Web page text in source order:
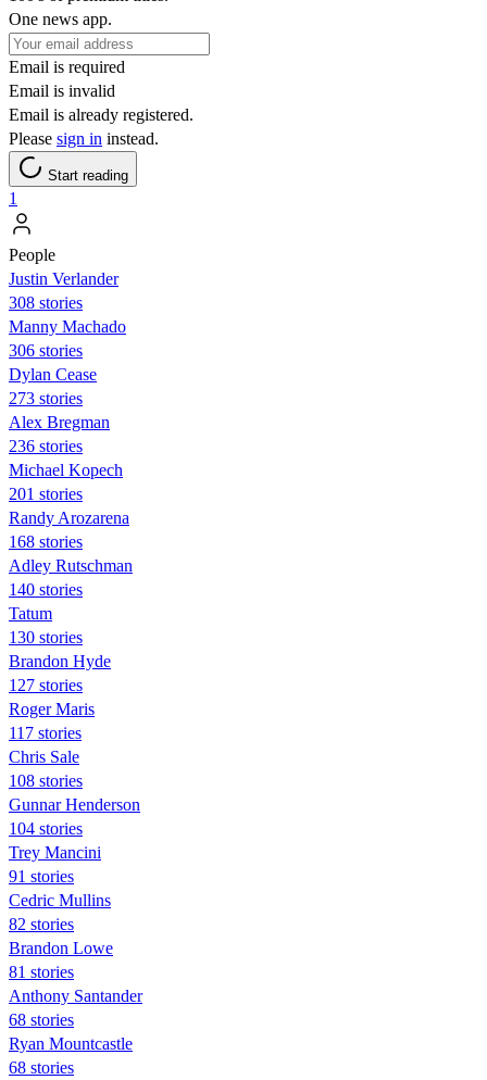
One news app.
Email is required
Email is invalid
Email is already registered.
Please sign in instead.
Start reading
1
People
Justin Verlander
308 stories
Manny Machado
306 stories
Dylan Cease
273 stories
Alex Bregman
236 stories
Michael Kopech
201 stories
Randy Arozarena
168 stories
Adley Rutschman
140 stories
Tatum
130 stories
Brandon Hyde
127 stories
Roger Maris
117 stories
Chris Sale
108 stories
Gunnar Henderson
104 stories
Trey Mancini
91 stories
Cedric Mullins
82 stories
Brandon Lowe
81 stories
Anthony Santander
68 stories
Ryan Mountcastle
68 stories